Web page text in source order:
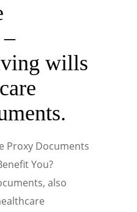
wills
Proxy Documents
You?
also